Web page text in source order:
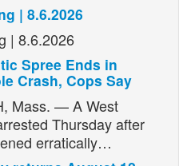
| 8.6.2026
| 8.6.2026
Spree Ends in
Crash, Cops Say
Mass. — A West
Thursday after
erratically…